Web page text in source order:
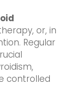
or, in
Regular
controlled